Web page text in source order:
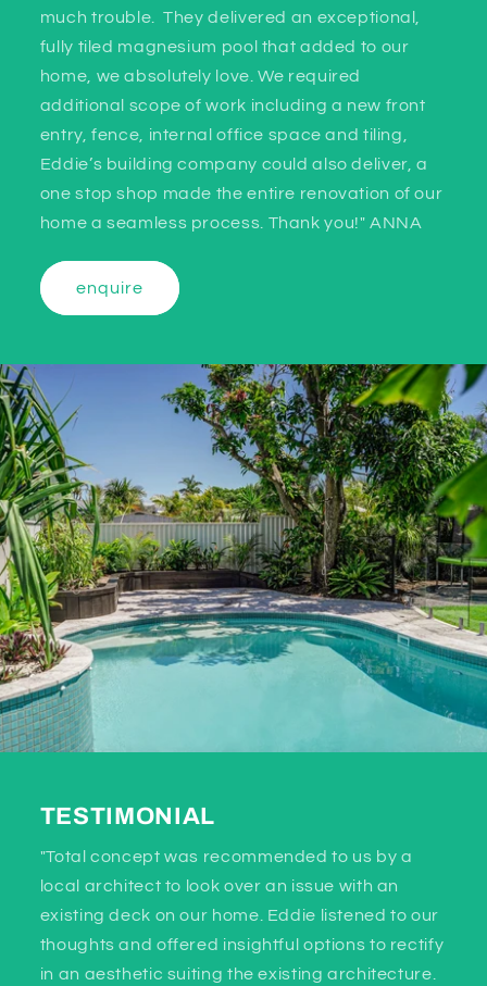
much trouble. They delivered an exceptional,
fully tiled magnesium pool that added to our
home, we absolutely love. We required
additional scope of work including a new front
entry, fence, internal office space and tiling,
Eddie’s building company could also deliver, a
one stop shop made the entire renovation of our
home a seamless process. Thank you!" ANNA
enquire
TESTIMONIAL
"Total concept was recommended to us by a
local architect to look over an issue with an
existing deck on our home. Eddie listened to our
thoughts and offered insightful options to rectify
in an aesthetic suiting the existing architecture.